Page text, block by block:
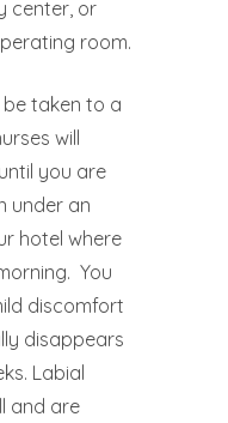
center, or
room.
be taken to a
will
you are
under an
hotel where
You
discomfort
disappears
Labial
and are